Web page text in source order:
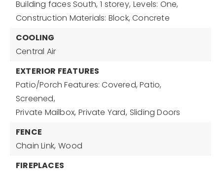
Building faces South, 1 storey, Levels: One,
Construction Materials: Block, Concrete
COOLING
Central Air
EXTERIOR FEATURES
Patio/Porch Features: Covered, Patio,
Screened,
Private Mailbox, Private Yard, Sliding Doors
FENCE
Chain Link, Wood
FIREPLACES